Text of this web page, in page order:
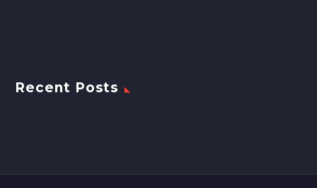
Recent Posts